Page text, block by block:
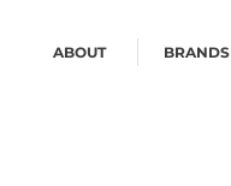
ABOUT BRANDS